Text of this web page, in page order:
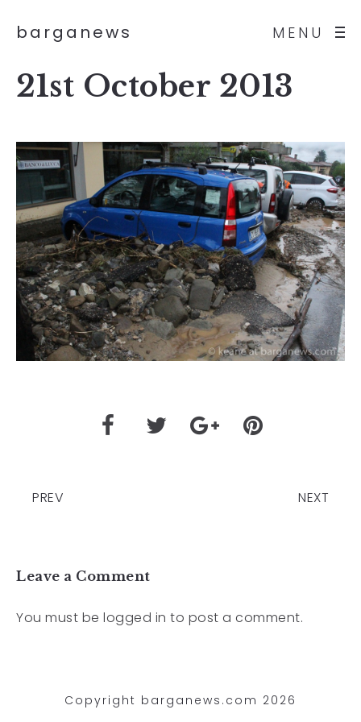
MENU
barganews
21st October 2013
PREV NEXT
Leave a Comment
You must be logged in to post a comment.
Copyright barganews.com 2026